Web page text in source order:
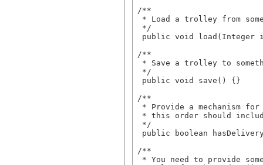
/**
* Load a trolley from
  */
public void load(Integer
/**
* Save a trolley to
  */
  public void save() {}
/**
* Provide a mechanism
* this order should
  */
public boolean
/**
* You need to provide